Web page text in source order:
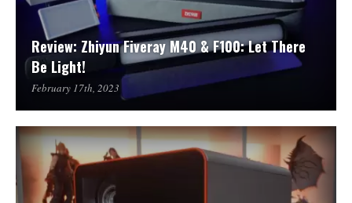
Review: Zhiyun Fiveray M40 & F100: Let There
Be Light!
February 17th, 2023